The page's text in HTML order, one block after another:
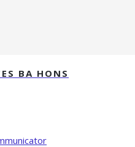
BA HONS